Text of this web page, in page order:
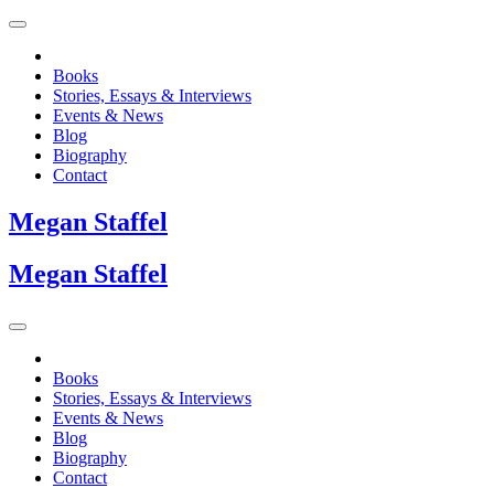
Books
Stories, Essays & Interviews
Events & News
Blog
Biography
Contact
Megan Staffel
Megan Staffel
Books
Stories, Essays & Interviews
Events & News
Blog
Biography
Contact